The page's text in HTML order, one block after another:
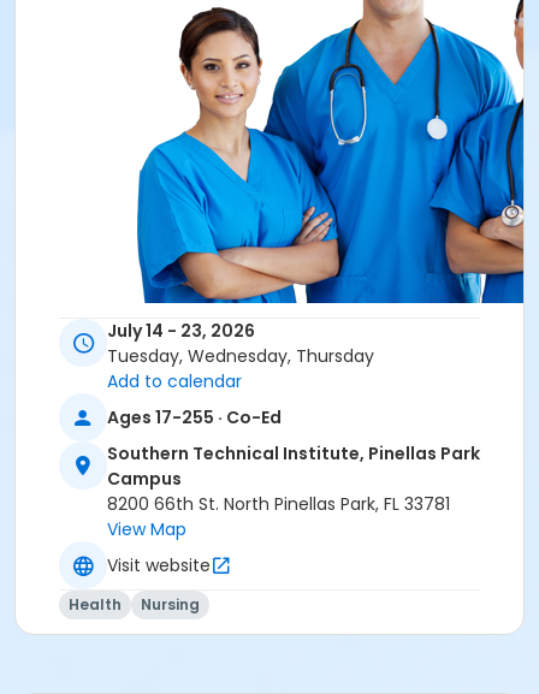
Overview
Southern Technical Institute's CNA Test Preparation
course covers the terminology and specific hands-
on skills necessary to successfully pass the written
and clinical components of the Florida Nurse
Assistant Certification exam. Clinical skills training is
all hands-on directly on-site at Southern Technical
Institute.
Education with Hands on Instruction
July 14 - 23, 2026
Tuesday, Wednesday, Thursday
Add to calendar
Ages 17-255 · Co-Ed
Southern Technical Institute, Pinellas Park
Campus
8200 66th St. North Pinellas Park, FL 33781
View Map
Visit website
Health Nursing